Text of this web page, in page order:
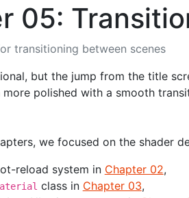
05:
transitioning between scenes
but the jump from the title
polished with a smooth
we focused on the shader
reload system in Chapter 02,
class in Chapter 03,